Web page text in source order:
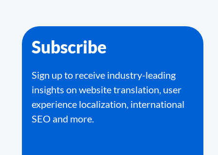
Subscribe
Sign up to receive industry-leading
insights on website translation, user
experience localization, international
SEO and more.